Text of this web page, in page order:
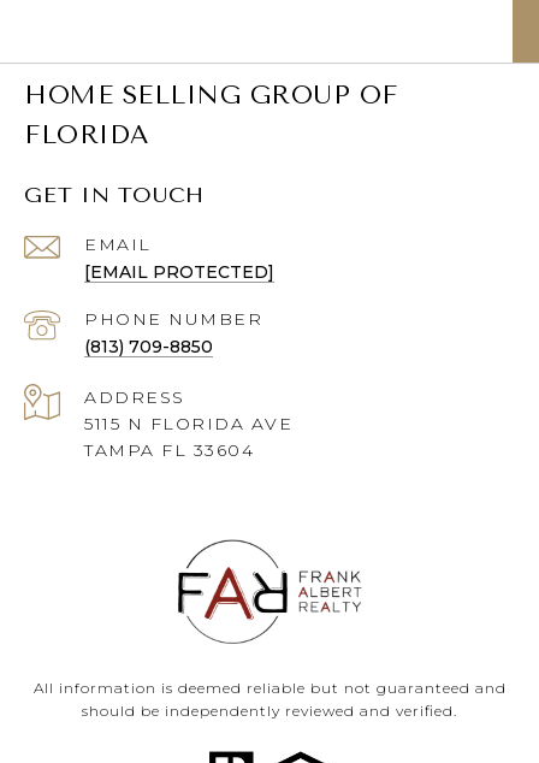
HOME SELLING GROUP OF
FLORIDA
GET IN TOUCH
EMAIL
[EMAIL PROTECTED]
PHONE NUMBER
(813) 709-8850
ADDRESS
5115 N FLORIDA AVE
TAMPA FL 33604
All information is deemed reliable but not guaranteed and
should be independently reviewed and verified.